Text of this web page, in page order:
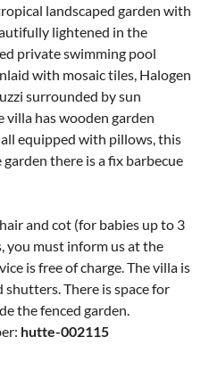
landscaped garden with
lightened in the
private swimming pool
with mosaic tiles, Halogen
surrounded by sun
villa has wooden garden
equipped with pillows, this
there is a fix barbecue
and cot (for babies up to 3
you must inform us at the
is free of charge. The villa is
There is space for
the fenced garden.
hutte-002115